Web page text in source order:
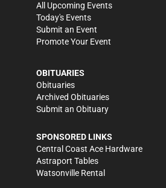
All Upcoming Events
Today's Events
Submit an Event
Promote Your Event
OBITUARIES
Obituaries
Archived Obituaries
Submit an Obituary
SPONSORED LINKS
Central Coast Ace Hardware
Astraport Tables
Watsonville Rental